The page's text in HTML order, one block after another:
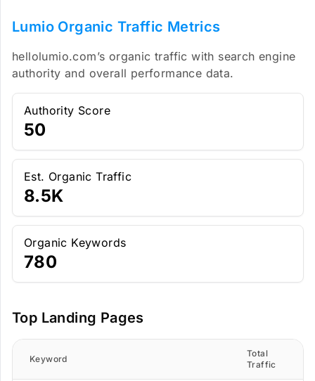
Lumio Organic Traffic Metrics
hellolumio.com’s organic traffic with search engine
authority and overall performance data.
Authority Score
50
Est. Organic Traffic
8.5K
Organic Keywords
780
Top Landing Pages
Keyword
Total
Traffic